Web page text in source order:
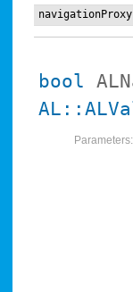
navigationProxy
bool
Parameters: